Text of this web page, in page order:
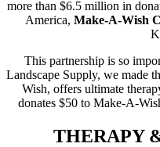
more than $6.5 million in
America, Make-A-Wish
This partnership is so
Landscape Supply, we made
Wish, offers ultimate
donates $50 to Make-A-
THERAPY